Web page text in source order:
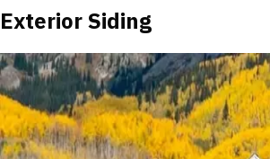
Exterior Siding